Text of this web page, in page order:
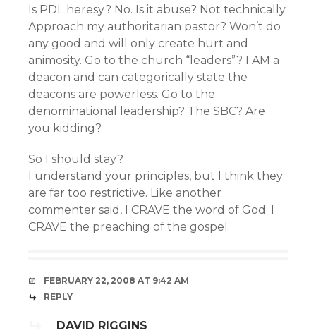
Is PDL heresy? No. Is it abuse? Not technically.
Approach my authoritarian pastor? Won’t do
any good and will only create hurt and
animosity. Go to the church “leaders”? I AM a
deacon and can categorically state the
deacons are powerless. Go to the
denominational leadership? The SBC? Are
you kidding?
So I should stay?
I understand your principles, but I think they
are far too restrictive. Like another
commenter said, I CRAVE the word of God. I
CRAVE the preaching of the gospel.
FEBRUARY 22, 2008 AT 9:42 AM
REPLY
DAVID RIGGINS